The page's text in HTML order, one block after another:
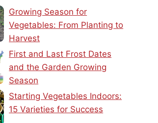
Growing Season for
Vegetables: From Planting to
Harvest
First and Last Frost Dates
and the Garden Growing
Season
Starting Vegetables Indoors:
15 Varieties for Success